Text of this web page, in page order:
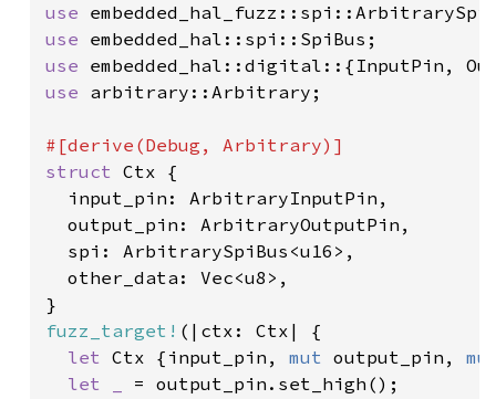
use
use
use
use arbitrary::Arbitrary;
struct Ctx {
  input_pin: ArbitraryInputPin,
  output_pin: ArbitraryOutputPin,
  spi: ArbitrarySpiBus<u16>,
  other_data: Vec<u8>,
fuzz_target! (|ctx: Ctx| {
let Ctx {input_pin, mut output_pin,
let _ = output_pin.set_high();